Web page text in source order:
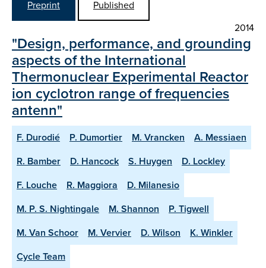
Preprint
Published
2014
"Design, performance, and grounding
aspects of the International
Thermonuclear Experimental Reactor
ion cyclotron range of frequencies
antenn"
F. Durodié P. Dumortier M. Vrancken
A. Messiaen
R. Bamber
D. Hancock S. Huygen
D. Lockley
F. Louche
R. Maggiora
D. Milanesio
M. P. S. Nightingale
M. Shannon
P. Tigwell
M. Van Schoor
M. Vervier D. Wilson
K. Winkler
Cycle Team